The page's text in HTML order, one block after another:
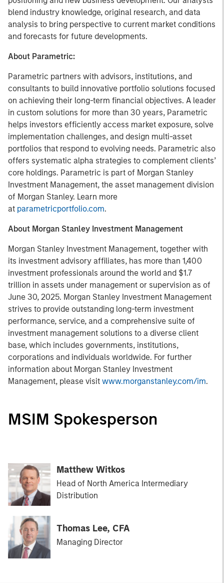
blend industry knowledge, original research, and data
analysis to bring perspective to current market conditions
and forecasts for future developments.
About Parametric:
Parametric partners with advisors, institutions, and
consultants to build innovative portfolio solutions focused
on achieving their long-term financial objectives. A leader
in custom solutions for more than 30 years, Parametric
helps investors efficiently access market exposure, solve
implementation challenges, and design multi-asset
portfolios that respond to evolving needs. Parametric also
offers systematic alpha strategies to complement clients’
core holdings. Parametric is part of Morgan Stanley
Investment Management, the asset management division
of Morgan Stanley. Learn more
at parametricportfolio.com.
About Morgan Stanley Investment Management
Morgan Stanley Investment Management, together with
its investment advisory affiliates, has more than 1,400
investment professionals around the world and $1.7
trillion in assets under management or supervision as of
June 30, 2025. Morgan Stanley Investment Management
strives to provide outstanding long-term investment
performance, service, and a comprehensive suite of
investment management solutions to a diverse client
base, which includes governments, institutions,
corporations and individuals worldwide. For further
information about Morgan Stanley Investment
Management, please visit www.morganstanley.com/im.
MSIM Spokesperson
Matthew Witkos
Head of North America Intermediary
Distribution
Thomas Lee, CFA
Managing Director